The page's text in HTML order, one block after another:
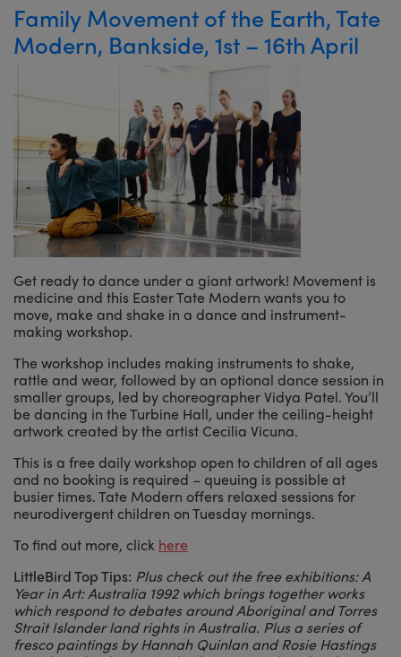
Family Movement of the Earth, Tate
Modern, Bankside, 1st – 16th April
Get ready to dance under a giant artwork! Movement is
medicine and this Easter Tate Modern wants you to
move, make and shake in a dance and instrument-
making workshop.
The workshop includes making instruments to shake,
rattle and wear, followed by an optional dance session in
smaller groups, led by choreographer Vidya Patel. You’ll
be dancing in the Turbine Hall, under the ceiling-height
artwork created by the artist Cecilia Vicuna.
This is a free daily workshop open to children of all ages
and no booking is required – queuing is possible at
busier times. Tate Modern offers relaxed sessions for
neurodivergent children on Tuesday mornings.
To find out more, click here
LittleBird Top Tips: Plus check out the free exhibitions: A
Year in Art: Australia 1992 which brings together works
which respond to debates around Aboriginal and Torres
Strait Islander land rights in Australia. Plus a series of
fresco paintings by Hannah Quinlan and Rosie Hastings